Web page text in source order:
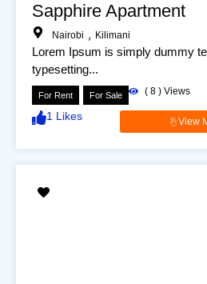
Sapphire Apartment
Nairobi , Kilimani
Lorem Ipsum is simply dummy
typesetting...
For Rent For Sale ( 8 ) Views
1 Likes View